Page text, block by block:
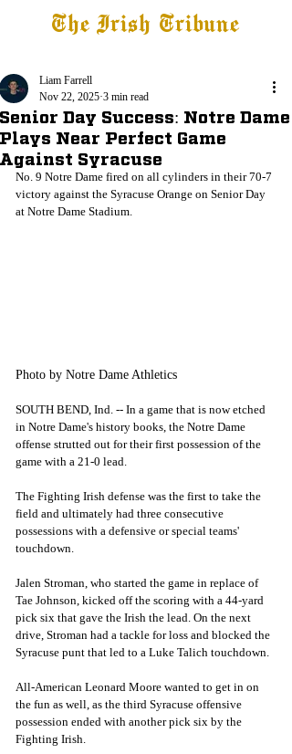
The Irish Tribune
Senior Day Success: Notre Dame
Plays Near Perfect Game
Against Syracuse
Liam Farrell
Nov 22, 2025 3 min read
No. 9 Notre Dame fired on all cylinders in their 70-7
victory against the Syracuse Orange on Senior Day
at Notre Dame Stadium.
Photo by Notre Dame Athletics
SOUTH BEND, Ind. -- In a game that is now etched
in Notre Dame's history books, the Notre Dame
offense strutted out for their first possession of the
game with a 21-0 lead.
The Fighting Irish defense was the first to take the
field and ultimately had three consecutive
possessions with a defensive or special teams'
touchdown.
Jalen Stroman, who started the game in replace of
Tae Johnson, kicked off the scoring with a 44-yard
pick six that gave the Irish the lead. On the next
drive, Stroman had a tackle for loss and blocked the
Syracuse punt that led to a Luke Talich touchdown.
All-American Leonard Moore wanted to get in on
the fun as well, as the third Syracuse offensive
possession ended with another pick six by the
Fighting Irish.